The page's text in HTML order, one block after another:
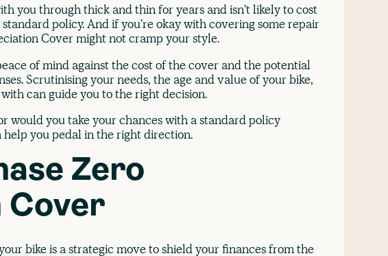
you through thick and thin for years and isn't likely to cost
policy. And if you're okay with covering some repair
Cover might not cramp your style.
of mind against the cost of the cover and the potential
Scrutinising your needs, the age and value of your bike,
can guide you to the right decision.
would you take your chances with a standard policy
you pedal in the right direction.
Zero
Cover
bike is a strategic move to shield your finances from the